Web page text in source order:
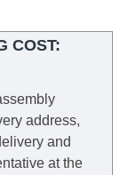
and it turned out
a
size of this
COST:
address,
and
at the